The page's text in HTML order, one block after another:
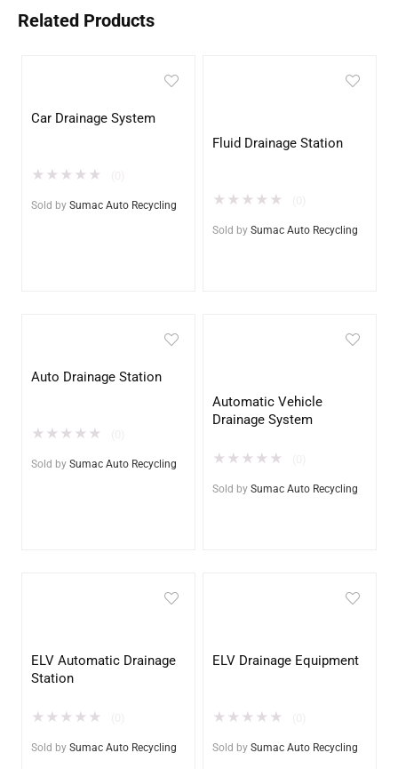
Related Products
Car Drainage System
★ ★ ★ ★ ★
Sold by Sumac Auto Recycling
Fluid Drainage Station
★ ★ ★ ★ ★
Sold by Sumac Auto Recycling
Auto Drainage Station
★ ★ ★ ★ ★
Sold by Sumac Auto Recycling
Automatic Vehicle
Drainage System
★ ★ ★ ★ ★
Sold by Sumac Auto Recycling
ELV Automatic Drainage
Station
★ ★ ★ ★ ★
Sold by Sumac Auto Recycling
ELV Drainage Equipment
★ ★ ★ ★ ★
Sold by Sumac Auto Recycling